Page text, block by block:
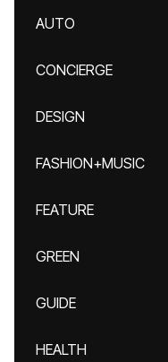
AUTO
CONCIERGE
DESIGN
FASHION+MUSIC
FEATURE
GREEN
GUIDE
HEALTH